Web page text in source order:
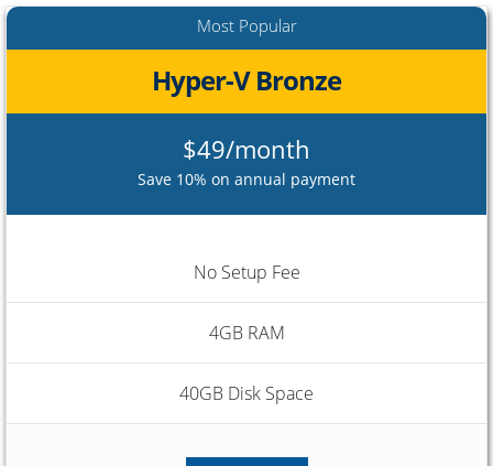
Most Popular
Hyper-V Bronze
$49/month
Save 10% on annual payment
No Setup Fee
4GB RAM
40GB Disk Space